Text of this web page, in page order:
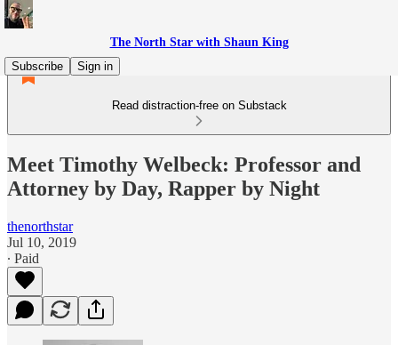
The North Star with Shaun King
Subscribe
Sign in
Read distraction-free on Substack
Meet Timothy Welbeck: Professor and
Attorney by Day, Rapper by Night
thenorthstar
Jul 10, 2019
∙ Paid